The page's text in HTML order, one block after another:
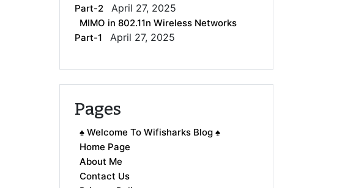
Part-2
April 27, 2025
MIMO in 802.11n Wireless Networks
Part-1
April 27, 2025
Pages
♠ Welcome To Wifisharks Blog ♠
Home Page
About Me
Contact Us